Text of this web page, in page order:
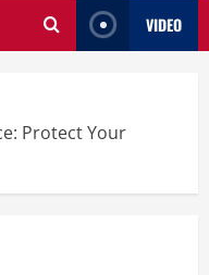
VIDEO
Protect Your